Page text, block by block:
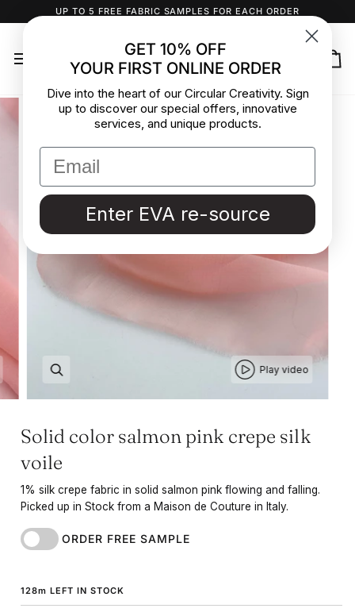
to
UP TO 5 FREE FABRIC SAMPLES FOR EACH ORDER
Play video
Solid color salmon pink crepe silk
voile
1% silk crepe fabric in solid salmon pink flowing and falling.
Picked up in Stock from a Maison de Couture in Italy.
ORDER FREE SAMPLE
128m LEFT IN STOCK
GET 10% OFF
YOUR FIRST ONLINE ORDER
Dive into the heart of our Circular Creativity. Sign
up to discover our special offers, innovative
services, and unique products.
Enter EVA re-source